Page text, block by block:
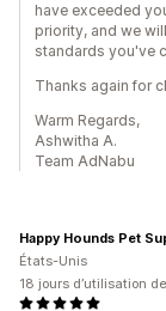
have exceeded
priority, and we
standards you've
Thanks again for
Warm Regards,
Ashwitha A.
Team AdNabu
Happy Hounds Pet
États-Unis
18 jours d’utilisation